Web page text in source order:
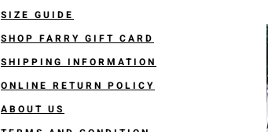
SIZE GUIDE
SHOP FARRY GIFT CARD
SHIPPING INFORMATION
ONLINE RETURN POLICY
ABOUT US